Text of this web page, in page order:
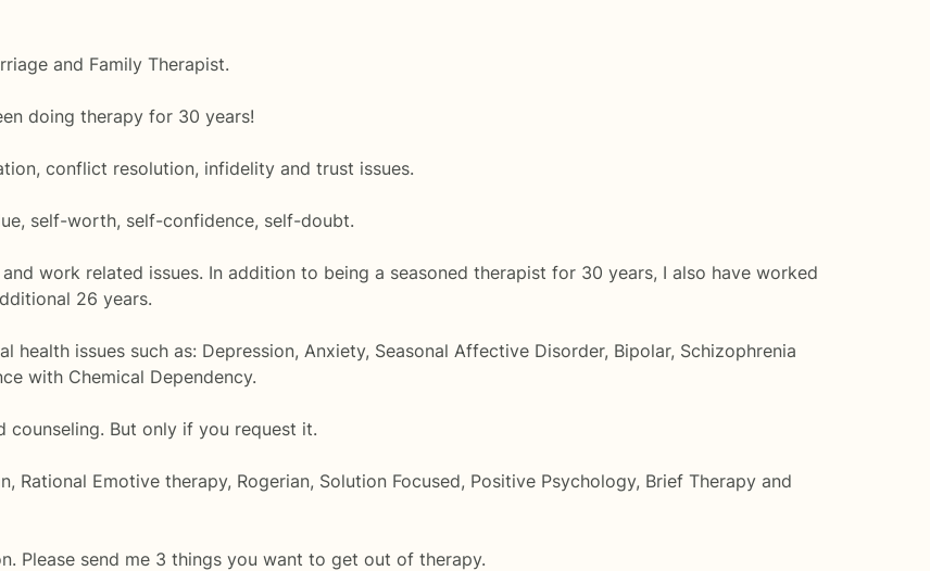
and Family Therapist.
doing therapy for 30 years!
conflict resolution, infidelity and trust issues.
self-worth, self-confidence, self-doubt.
work related issues. In addition to being a seasoned therapist for 30 years, I also have worked
26 years.
issues such as: Depression, Anxiety, Seasonal Affective Disorder, Bipolar, Schizophrenia
with Chemical Dependency.
counseling. But only if you request it.
Rational Emotive therapy, Rogerian, Solution Focused, Positive Psychology, Brief Therapy and
Please send me 3 things you want to get out of therapy.